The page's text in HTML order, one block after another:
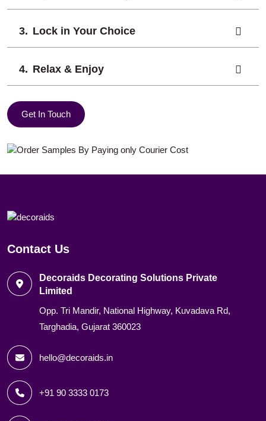
Lock in Your Choice
Relax & Enjoy
Get In Touch
Contact Us
Decoraids Decorating Solutions Private
Limited
Opp. Tri Mandir, National Highway, Kuvadava Rd,
Targhadia, Gujarat 360023
hello@decoraids.in
+91 90 3333 0173